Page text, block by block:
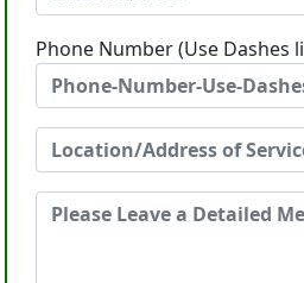
Phone Number (Use Dashes